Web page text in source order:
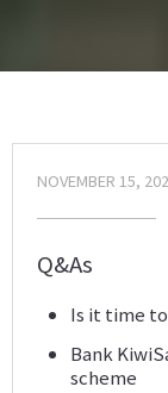
NOVEMBER 15,
Q&As
Is it time
Bank
scheme